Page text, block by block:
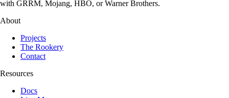
with GRRM, Mojang, HBO, or Warner Brothers.
About
Projects
The Rookery
Contact
Resources
Docs